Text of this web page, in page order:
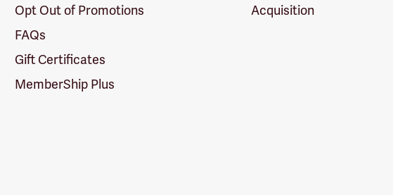
Opt Out of Promotions
FAQs
Gift Certificates
MemberShip Plus
Acquisition